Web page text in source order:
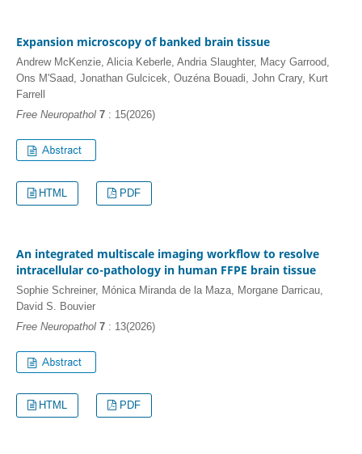
Expansion microscopy of banked brain tissue
Andrew McKenzie, Alicia Keberle, Andria Slaughter, Macy Garrood,
Ons M'Saad, Jonathan Gulcicek, Ouzéna Bouadi, John Crary, Kurt
Farrell
Free Neuropathol 7: 15(2026)
HTML PDF
An integrated multiscale imaging workflow to resolve
intracellular co-pathology in human FFPE brain tissue
Sophie Schreiner, Mónica Miranda de la Maza, Morgane Darricau,
David S. Bouvier
Free Neuropathol 7: 13(2026)
HTML PDF